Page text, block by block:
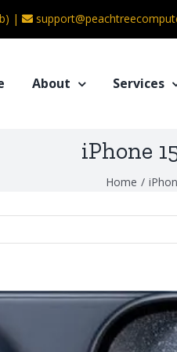
|
About Services
iPhone
Home /